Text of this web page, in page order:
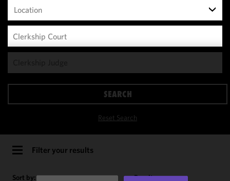
Reset Search
SEARCH
Location
Filter your results
Sort by: Results per page:
functionality
of this site
in